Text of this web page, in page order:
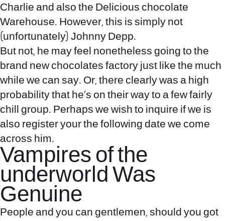
Charlie and also the Delicious chocolate
Warehouse. However, this is simply not
(unfortunately) Johnny Depp.
But not, he may feel nonetheless going to the
brand new chocolates factory just like the much
while we can say. Or, there clearly was a high
probability that he’s on their way to a few fairly
chill group. Perhaps we wish to inquire if we is
also register your the following date we come
across him.
Vampires of the
underworld Was
Genuine
People and you can gentlemen, should you got